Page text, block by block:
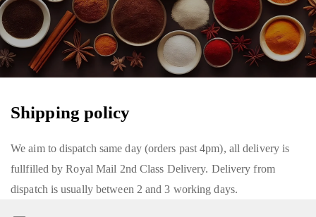
Shipping policy
We aim to dispatch same day (orders past 4pm), all delivery is
fullfilled by Royal Mail 2nd Class Delivery. Delivery from
dispatch is usually between 2 and 3 working days.